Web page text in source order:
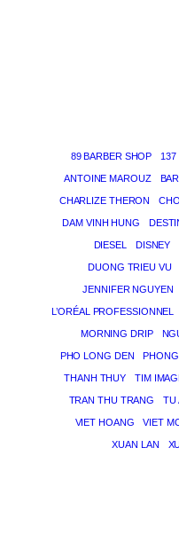
89 BARBER SHOP 137
ANTOINE MAROUZ
CHARLIZE THERON
DAM VINH HUNG
DIESEL DISNEY
DUONG TRIEU VU
JENNIFER NGUYEN
L’ORÉAL PROFESSIONNEL
MORNING DRIP
PHO LONG DEN
THANH THUY TIM
TRAN THU TRANG TU
VIET HOANG VIET
XUAN LAN